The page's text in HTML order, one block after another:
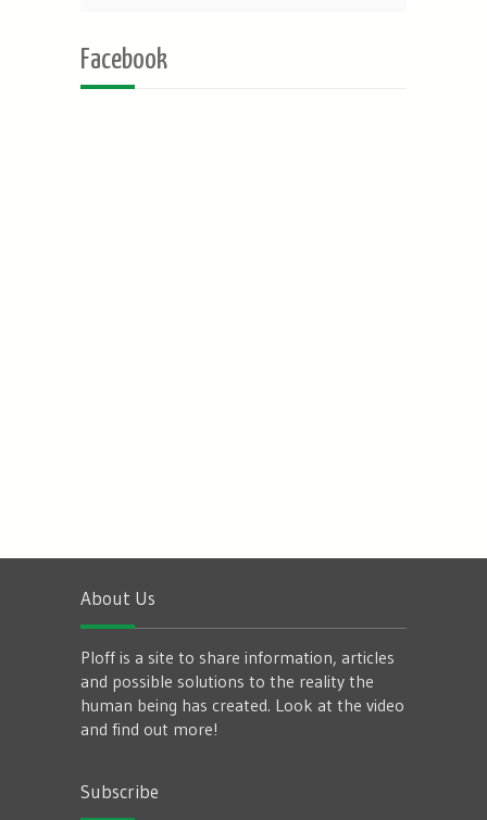
Facebook
About Us
Ploff is a site to share information, articles
and possible solutions to the reality the
human being has created. Look at the video
and find out more!
Subscribe